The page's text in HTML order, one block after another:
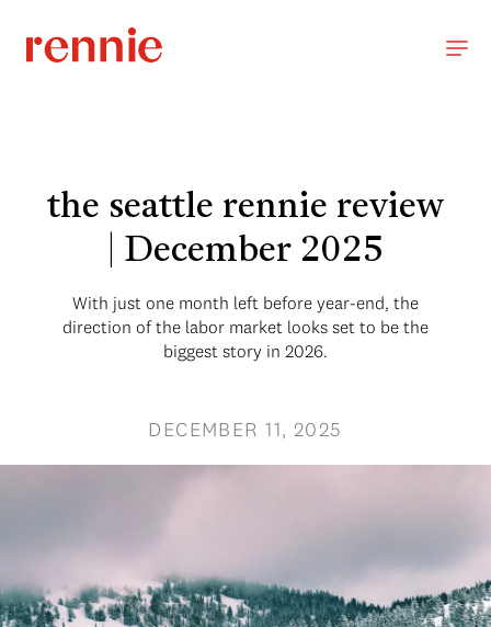
the seattle rennie review
| December 2025
With just one month left before year-end, the
direction of the labor market looks set to be the
biggest story in 2026.
DECEMBER 11, 2025